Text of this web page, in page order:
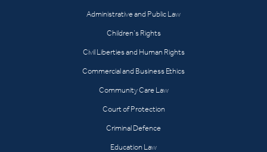
Administrative and Public Law
Children’s Rights
Civil Liberties and Human Rights
Commercial and Business Ethics
Community Care Law
Court of Protection
Criminal Defence
Education Law